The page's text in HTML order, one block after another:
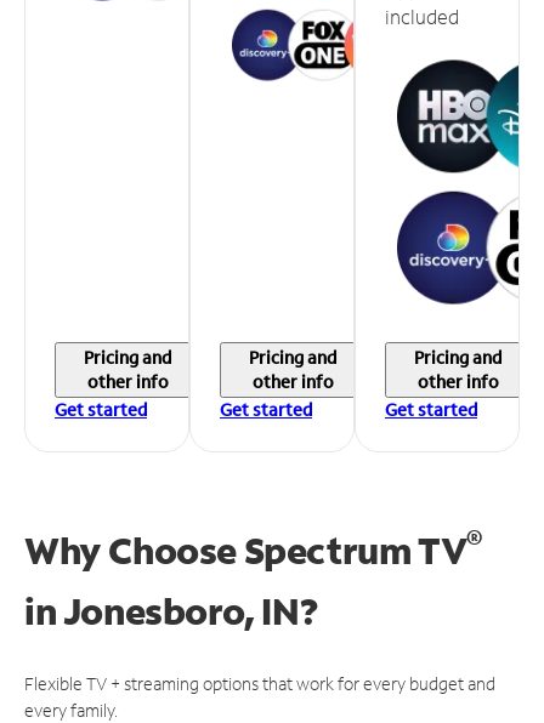
Pricing and
other info
Get started
Pricing and
other info
Get started
included
Pricing and
other info
Get started
Why Choose Spectrum TV®
inJonesboro, IN?
Flexible TV + streaming options that work for every budget and
every family.